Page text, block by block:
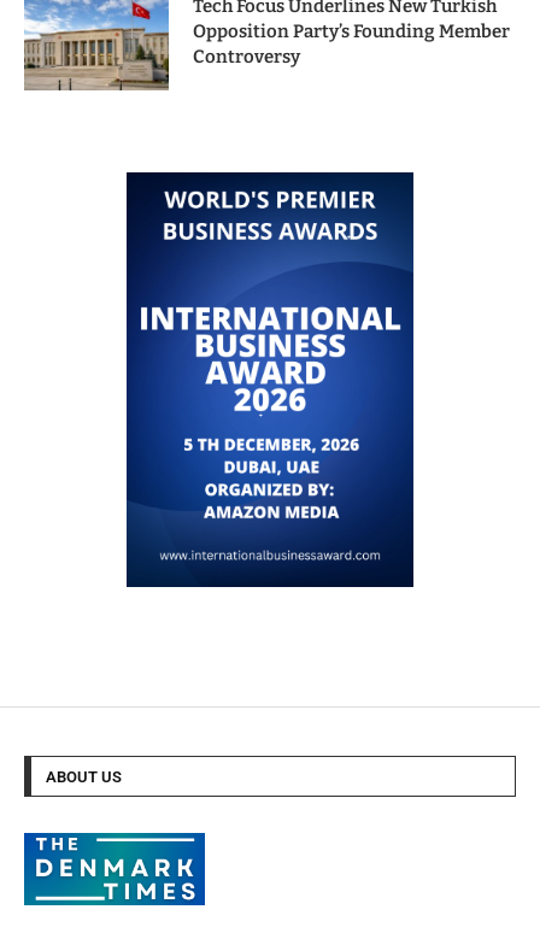
Tech Focus Underlines New Turkish
Opposition Party’s Founding Member
Controversy
ABOUT US